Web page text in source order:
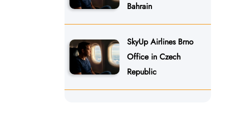
Bahrain
SkyUp Airlines Brno
Office in Czech
Republic